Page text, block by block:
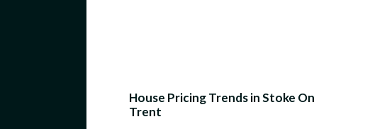
House Pricing Trends in Stoke On
Trent